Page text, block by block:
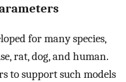
for many species,
rat, dog, and human.
to support such models